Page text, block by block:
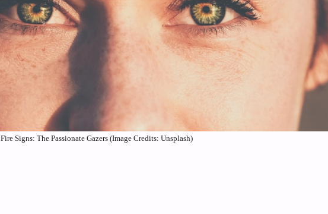
Fire Signs: The Passionate Gazers (Image Credits: Unsplash)